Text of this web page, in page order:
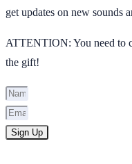
get updates on new sounds
ATTENTION: You need to
the gift!
Sign Up